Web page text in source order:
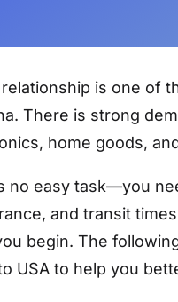
is one of
There is strong
home goods,
no easy task—you
and transit
begin. The
USA to help you